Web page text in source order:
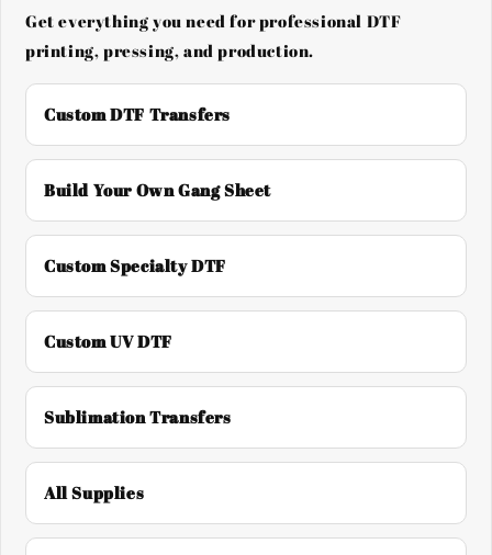
Get everything you need for professional DTF
printing, pressing, and production.
Custom DTF Transfers
Build Your Own Gang Sheet
Custom Specialty DTF
Custom UV DTF
Sublimation Transfers
All Supplies